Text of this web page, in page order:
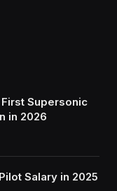
First Supersonic
in 2026
Salary in 2025